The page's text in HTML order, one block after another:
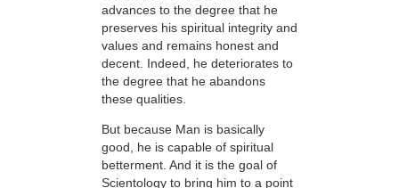
advances to the degree that he
preserves his spiritual integrity and
values and remains honest and
decent. Indeed, he deteriorates to
the degree that he abandons
these qualities.
But because Man is basically
good, he is capable of spiritual
betterment. And it is the goal of
Scientology to bring him to a point